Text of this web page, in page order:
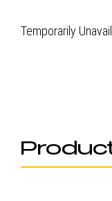
Temporarily